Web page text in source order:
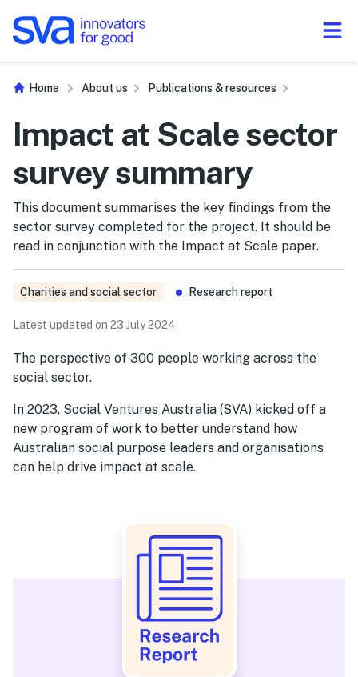
Home About us Publications & resources
Impact at Scale sector
survey summary
This document summarises the key findings from the
sector survey completed for the project. It should be
read in conjunction with the Impact at Scale paper.
Charities and social sector Research report
Latest updated on 23 July 2024
The perspective of 300 people working across the
social sector.
In 2023, Social Ventures Australia (SVA) kicked off a
new program of work to better understand how
Australian social purpose leaders and organisations
can help drive impact at scale.